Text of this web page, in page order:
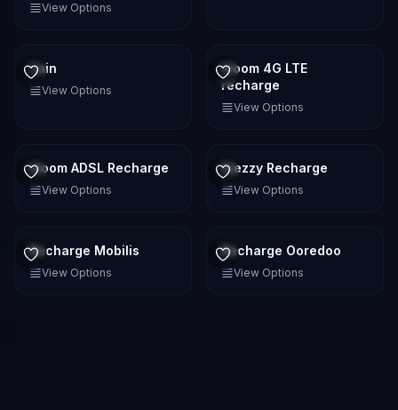
View Options
Zain
View Options
Idoom 4G LTE
recharge
View Options
Idoom ADSL Recharge
View Options
Djezzy Recharge
View Options
Recharge Mobilis
View Options
Recharge Ooredoo
View Options